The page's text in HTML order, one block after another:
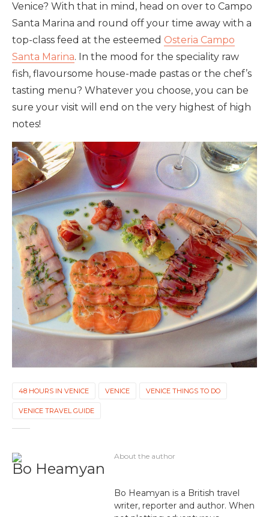
Venice? With that in mind, head on over to Campo
Santa Marina and round off your time away with a
top-class feed at the esteemed Osteria Campo
Santa Marina. In the mood for the speciality raw
fish, flavoursome house-made pastas or the chef’s
tasting menu? Whatever you choose, you can be
sure your visit will end on the very highest of high
notes!
48 HOURS IN VENICE VENICE VENICE THINGS TO DO
VENICE TRAVEL GUIDE
About the author
Bo Heamyan
Bo Heamyan is a British travel
writer, reporter and author. When